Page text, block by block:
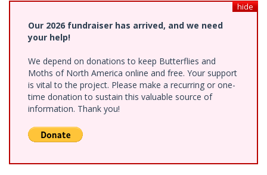
hide
Our 2026 fundraiser has arrived, and we need
your help!
We depend on donations to keep Butterflies and
Moths of North America online and free. Your support
is vital to the project. Please make a recurring or one-
time donation to sustain this valuable source of
information. Thank you!